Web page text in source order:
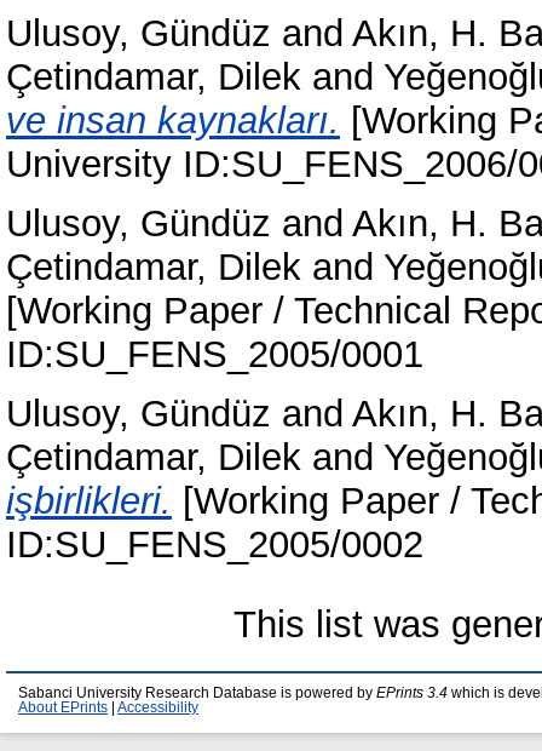
Ulusoy, Gündüz and Akın, H.
Çetindamar, Dilek and
ve insan kaynakları. [Working
University ID:SU_FENS_2006/
Ulusoy, Gündüz and Akın, H.
Çetindamar, Dilek and
[Working Paper / Technical
ID:SU_FENS_2005/0001
Ulusoy, Gündüz and Akın, H.
Çetindamar, Dilek and
işbirlikleri. [Working Paper /
ID:SU_FENS_2005/0002
This list was
Sabanci University Research Database is powered by EPrints 3.4 which is
About EPrints
Accessibility